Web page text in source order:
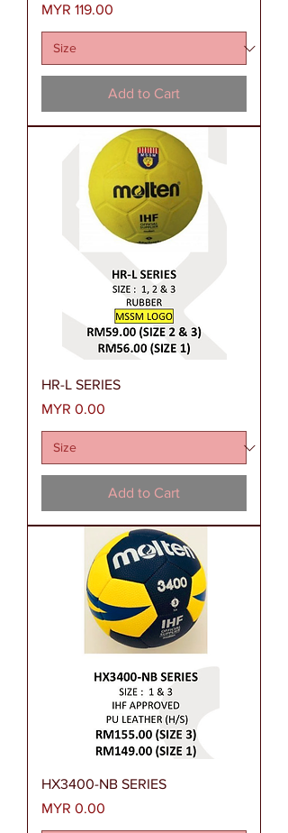
Price
MYR 119.00
Add to Cart
HR-L SERIES
Price
MYR 0.00
Add to Cart
HX3400-NB SERIES
Price
MYR 0.00